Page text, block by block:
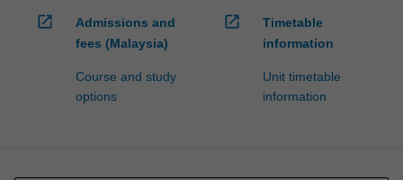
open_in_new
Admissions and
fees (Malaysia)
Course and study
options
open_in_new
Timetable
information
Unit timetable
information